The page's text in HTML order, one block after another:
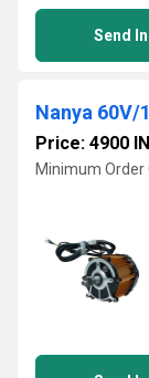
Send
Price: 4900
Minimum Order